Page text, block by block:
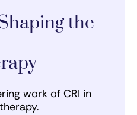
the
work of CRI in